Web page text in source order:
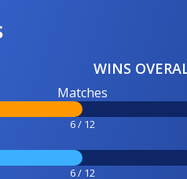
WINS
Matches
6 / 12
6 / 12